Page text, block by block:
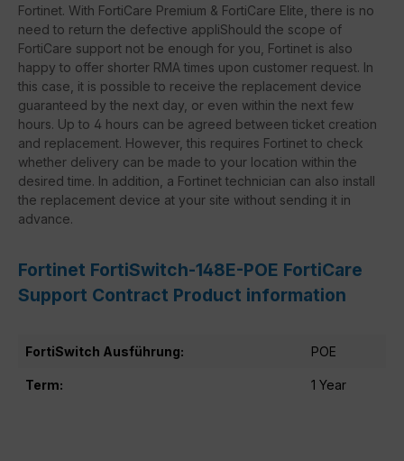
Fortinet. With FortiCare Premium & FortiCare Elite, there is no
need to return the defective appliShould the scope of
FortiCare support not be enough for you, Fortinet is also
happy to offer shorter RMA times upon customer request. In
this case, it is possible to receive the replacement device
guaranteed by the next day, or even within the next few
hours. Up to 4 hours can be agreed between ticket creation
and replacement. However, this requires Fortinet to check
whether delivery can be made to your location within the
desired time. In addition, a Fortinet technician can also install
the replacement device at your site without sending it in
advance.
Fortinet FortiSwitch-148E-POE FortiCare
Support Contract Product information
FortiSwitch Ausführung: POE
Term: 1 Year